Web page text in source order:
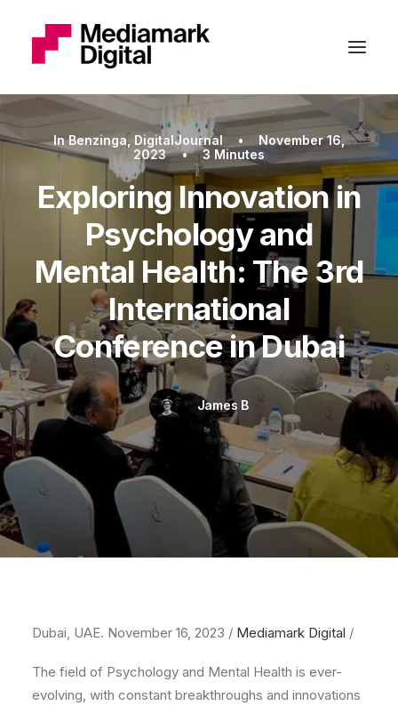
InBenzinga DigitalJournal •
November 16,
2023
• 3 Minutes
Exploring Innovation in
Psychology and
Mental Health: The 3rd
International
Conference in Dubai
James B
Dubai, UAE. November 16, 2023 / Mediamark Digital /
The field of Psychology and Mental Health is ever-
evolving, with constant breakthroughs and innovations